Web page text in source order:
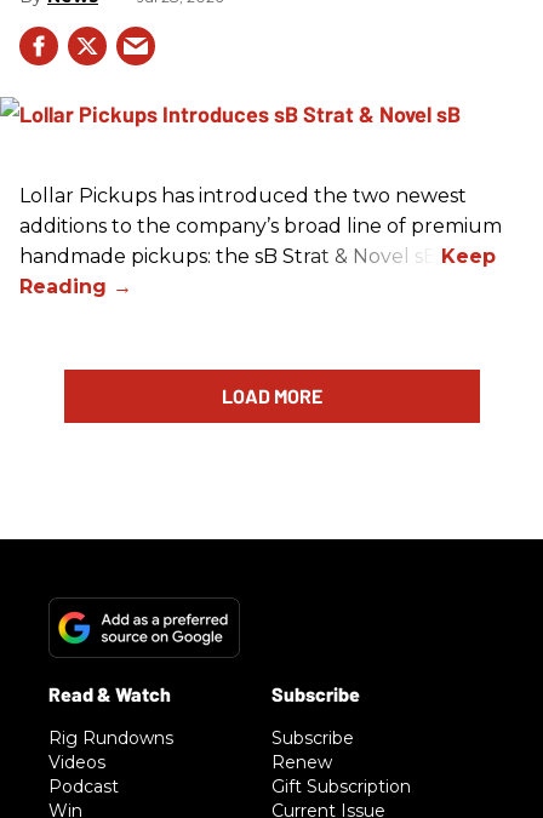
Lollar Pickups has introduced the two newest
additions to the company’s broad line of premium
handmade pickups: the sB Strat & Novel sB.
LOAD MORE
Rig Rundowns
Videos
Podcast
Win
Subscribe
Renew
Gift Subscription
Current Issue